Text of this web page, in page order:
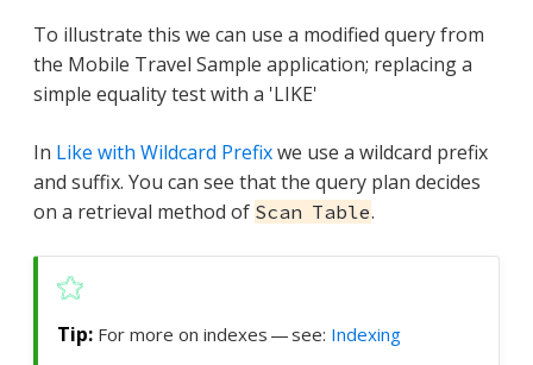
To illustrate this we can use a modified query from
the Mobile Travel Sample application; replacing a
simple equality test with a 'LIKE'
In Like with Wildcard Prefixwe use a wildcard prefix
and suffix. You can see that the query plan decides
on a retrieval method of Scan Table.
For more on indexes — see: Indexing